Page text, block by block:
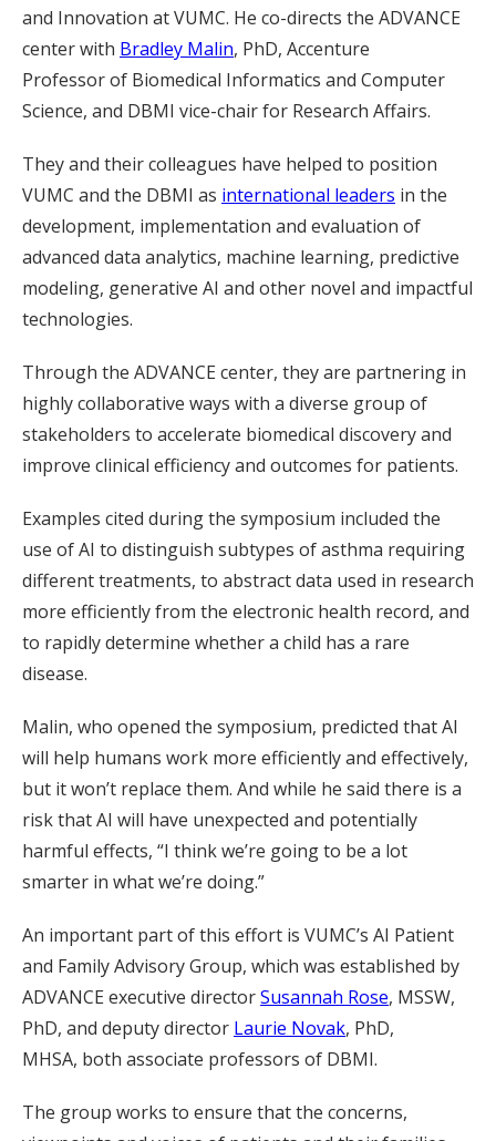
and Innovation at VUMC. He co-directs the ADVANCE
center with Bradley Malin, PhD, Accenture
Professor of Biomedical Informatics and Computer
Science, and DBMI vice-chair for Research Affairs.
They and their colleagues have helped to position
VUMC and the DBMI as international leaders in the
development, implementation and evaluation of
advanced data analytics, machine learning, predictive
modeling, generative AI and other novel and impactful
technologies.
Through the ADVANCE center, they are partnering in
highly collaborative ways with a diverse group of
stakeholders to accelerate biomedical discovery and
improve clinical efficiency and outcomes for patients.
Examples cited during the symposium included the
use of AI to distinguish subtypes of asthma requiring
different treatments, to abstract data used in research
more efficiently from the electronic health record, and
to rapidly determine whether a child has a rare
disease.
Malin, who opened the symposium, predicted that AI
will help humans work more efficiently and effectively,
but it won’t replace them. And while he said there is a
risk that AI will have unexpected and potentially
harmful effects, “I think we’re going to be a lot
smarter in what we’re doing.”
An important part of this effort is VUMC’s AI Patient
and Family Advisory Group, which was established by
ADVANCE executive directorSusannah Rose, MSSW,
PhD, and deputy director Laurie Novak, PhD,
MHSA, both associate professors of DBMI.
The group works to ensure that the concerns,